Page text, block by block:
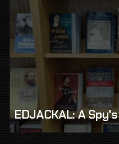
EDJACKAL: A